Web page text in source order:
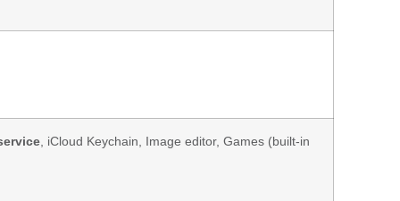
, iCloud Keychain, Image editor, Games (built-in